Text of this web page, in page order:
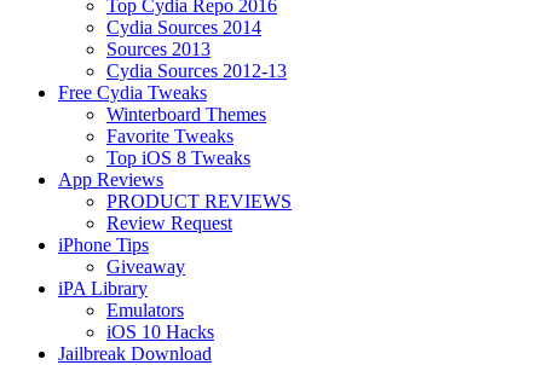
Top Cydia Repo 2016
Cydia Sources 2014
Sources 2013
Cydia Sources 2012-13
Free Cydia Tweaks
Winterboard Themes
Favorite Tweaks
Top iOS 8 Tweaks
App Reviews
PRODUCT REVIEWS
Review Request
iPhone Tips
Giveaway
iPA Library
Emulators
iOS 10 Hacks
Jailbreak Download